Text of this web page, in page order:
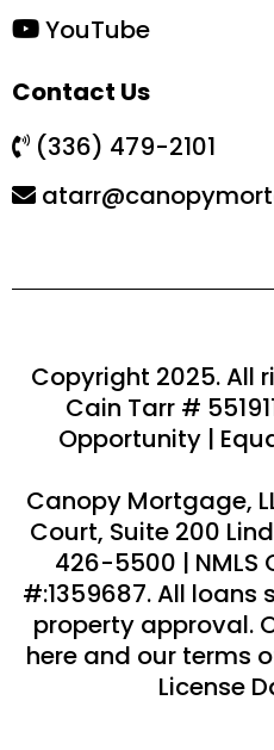
YouTube
Contact Us
(336) 479-2101
Copyright 2025. All
Cain Tarr #
Opportunity |
Canopy Mortgage,
Court, Suite 200
426-5500 | NMLS
#:1359687. All
property approval.
here and our terms
License